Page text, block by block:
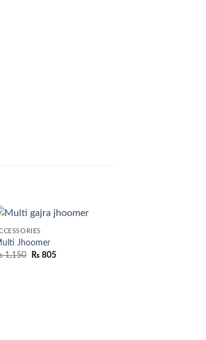
Jhoomer
1,150 ₨ 805